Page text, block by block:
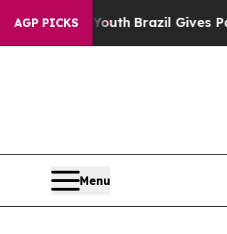
AGP PICKS
YouthBrazil Gives Parents
Menu